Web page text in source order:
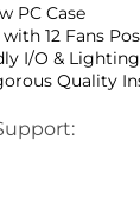
PC Case
with 12 Fans
I/O &
Quality